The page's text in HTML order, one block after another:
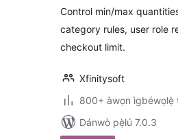
Control min/max
category rules, user role
checkout limit.
Xfinitysoft
800+ àwọn ìgbéwọlẹ̀
Dánwò pẹ̀lú 7.0.3